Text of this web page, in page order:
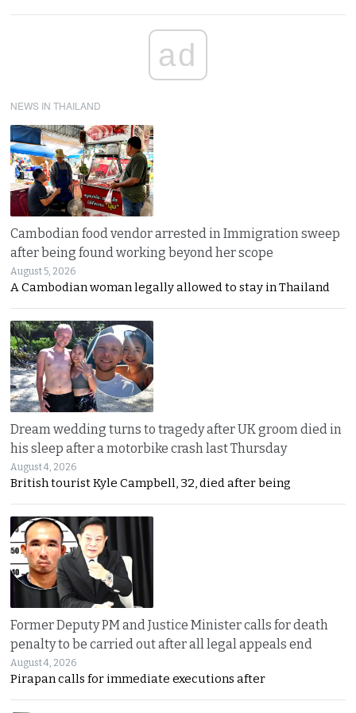
ad
NEWS IN THAILAND
Cambodian food vendor arrested in Immigration sweep
after being found working beyond her scope
August 5, 2026
A Cambodian woman legally allowed to stay in Thailand
Dream wedding turns to tragedy after UK groom died in
his sleep after a motorbike crash last Thursday
August 4, 2026
British tourist Kyle Campbell, 32, died after being
Former Deputy PM and Justice Minister calls for death
penalty to be carried out after all legal appeals end
August 4, 2026
Pirapan calls for immediate executions after